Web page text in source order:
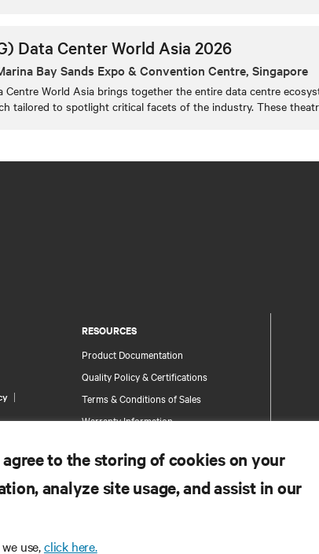
Data Center World Asia 2026
Bay Sands Expo & Convention Centre, Singapore
Centre World Asia brings together the entire data centre
tailored to spotlight critical facets of the industry. These
RESOURCES
Product Documentation
Quality Policy & Certifications
Terms & Conditions of Sales
Warranty Information
Site Map
to the storing of cookies on your
analyze site usage, and assist in our
use,click here.